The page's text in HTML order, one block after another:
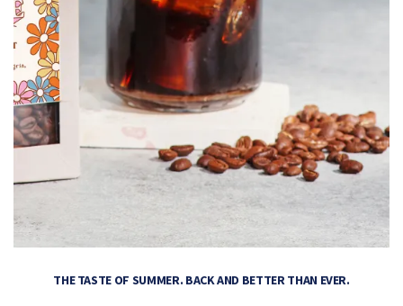
THE TASTE OF SUMMER. BACK AND BETTER THAN EVER.